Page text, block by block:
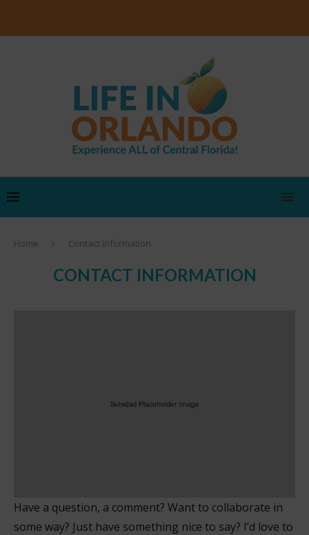
Home Contact Information
CONTACT INFORMATION
Have a question, a comment? Want to collaborate in
some way? Just have something nice to say? I’d love to